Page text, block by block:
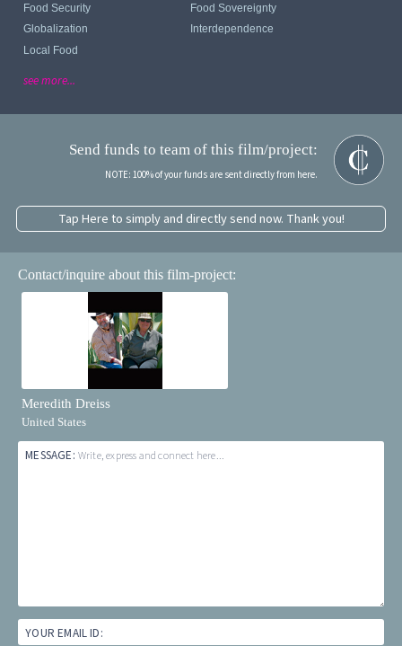
Food Security
Food Sovereignty
Globalization
Interdependence
Local Food
see more...
Send funds to team of this film/project:
NOTE: 100% of your funds are sent directly from here.
Tap Here to simply and directly send now. Thank you!
Contact/inquire about this film-project:
Meredith Dreiss
United States
MESSAGE: Write, express and connect here...
YOUR EMAIL ID: